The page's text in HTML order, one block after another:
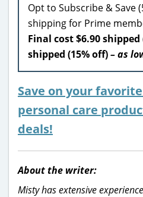
Opt to Subscribe & Save
shipping for Prime
Final cost $6.90 shipped
shipped (15% off)– as
Save on your
personal care
deals!
About the writer:
Misty has extensive